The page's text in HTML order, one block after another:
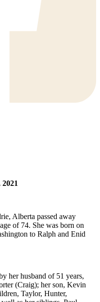
Alberta passed away
of 74. She was born on
to Ralph and Enid
her husband of 51 years,
(Craig); her son, Kevin
Taylor, Hunter,